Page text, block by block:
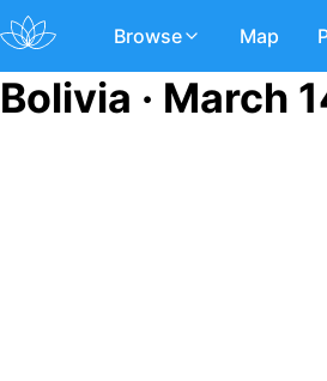
Browse Map
Bolivia · March